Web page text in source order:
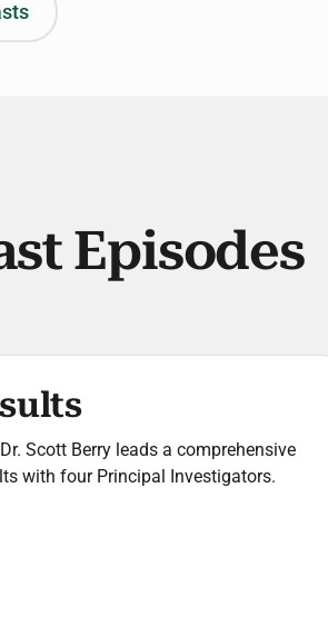
Episodes
Scott Berry leads a comprehensive
with four Principal Investigators.